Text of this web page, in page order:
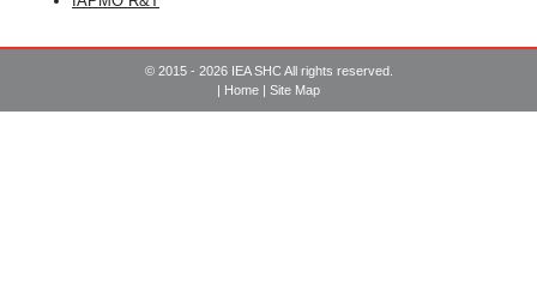
© 2015 - 2026 IEA SHC All rights reserved.
| Home | Site Map